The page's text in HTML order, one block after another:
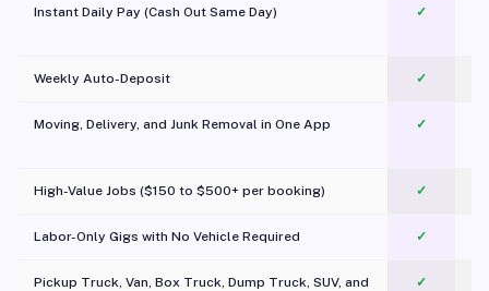
Instant Daily Pay (Cash Out Same Day) ✓
Weekly Auto-Deposit ✓
Moving, Delivery, and Junk Removal in One App
✓
High-Value Jobs ($150 to $500+ per booking) ✓
Labor-Only Gigs with No Vehicle Required ✓
Pickup Truck, Van, Box Truck, Dump Truck, SUV, and
✓